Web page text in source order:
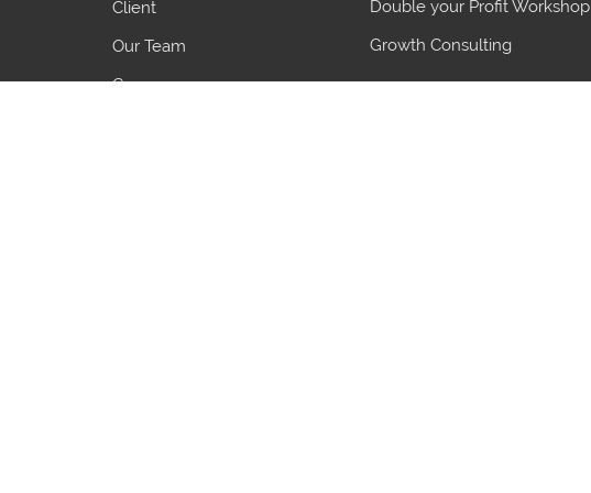
Client
Our Team
Careers
Double your Profit Workshop
Growth Consulting